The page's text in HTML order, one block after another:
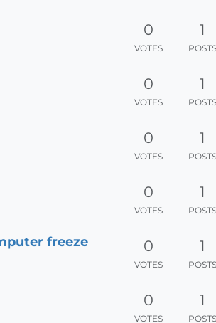
0
VOTES
1
POSTS
0
VOTES
1
POSTS
0
VOTES
1
POSTS
0
VOTES
1
POSTS
freeze 0
VOTES
1
POSTS
0
VOTES
1
POSTS